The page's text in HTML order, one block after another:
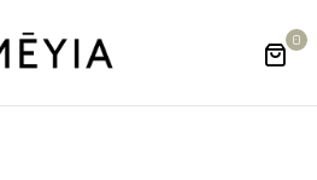
0